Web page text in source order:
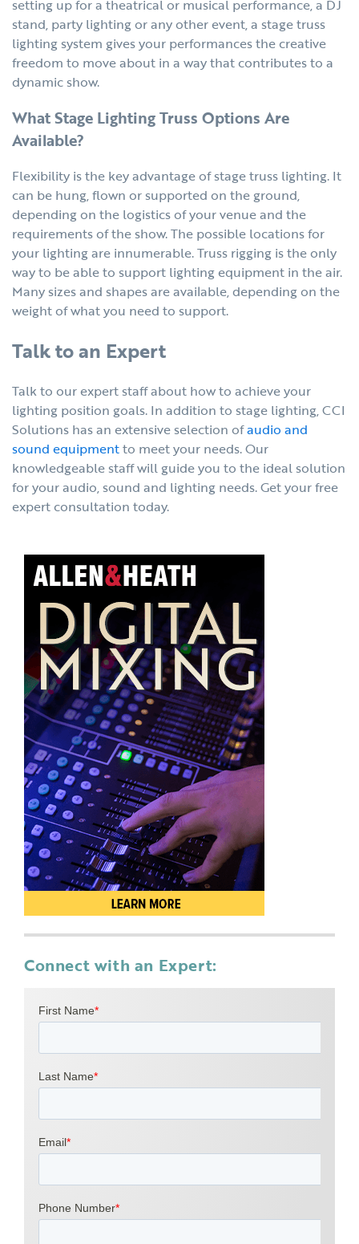
Connect with an Expert:
setting up for a theatrical or musical performance, a DJ
stand, party lighting or any other event, a stage truss
lighting system gives your performances the creative
freedom to move about in a way that contributes to a
dynamic show.
What Stage Lighting Truss Options Are
Available?
Flexibility is the key advantage of stage truss lighting. It
can be hung, flown or supported on the ground,
depending on the logistics of your venue and the
requirements of the show. The possible locations for
your lighting are innumerable. Truss rigging is the only
way to be able to support lighting equipment in the air.
Many sizes and shapes are available, depending on the
weight of what you need to support.
Talk to an Expert
Talk to our expert staff about how to achieve your
lighting position goals. In addition to stage lighting, CCI
Solutions has an extensive selection ofaudio and
sound equipmentto meet your needs. Our
knowledgeable staff will guide you to the ideal solution
for your audio, sound and lighting needs. Get your free
expert consultation today.